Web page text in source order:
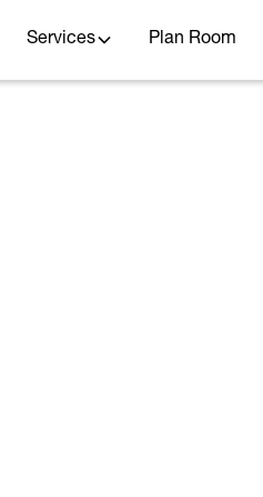
Services Plan Room